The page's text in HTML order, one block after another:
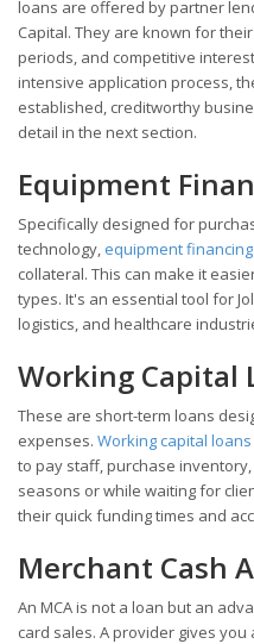
loans are offered by partner
Capital. They are known for
periods, and competitive
intensive application process,
established, creditworthy
detail in the next section.
Equipment
Specifically designed for
technology, equipment financing
collateral. This can make it
types. It's an essential tool for
logistics, and healthcare
Working Capital
These are short-term loans
expenses. Working capital loans
to pay staff, purchase
seasons or while waiting for
their quick funding times and
Merchant Cash
An MCA is not a loan but an
card sales. A provider gives